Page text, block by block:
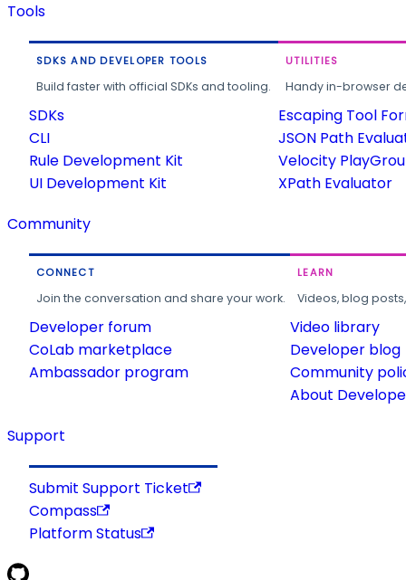
Tools
SDKS AND DEVELOPER TOOLS
Build faster with official SDKs and tooling.
SDKs
CLI
Rule Development Kit
UI Development Kit
UTILITIES
Handy in-browser
Escaping Tool
JSON Path
Velocity
XPath Evaluator
Community
CONNECT
Join the conversation and share your work.
Developer forum
CoLab marketplace
Ambassador program
LEARN
Videos, blog
Video library
Developer blog
Community
About
Support
Submit Support Ticket
Compass
Platform Status